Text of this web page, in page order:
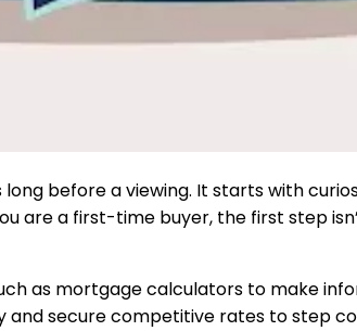
before a viewing. It starts with
are a first-time buyer, the first step
as mortgage calculators to make
secure competitive rates to step